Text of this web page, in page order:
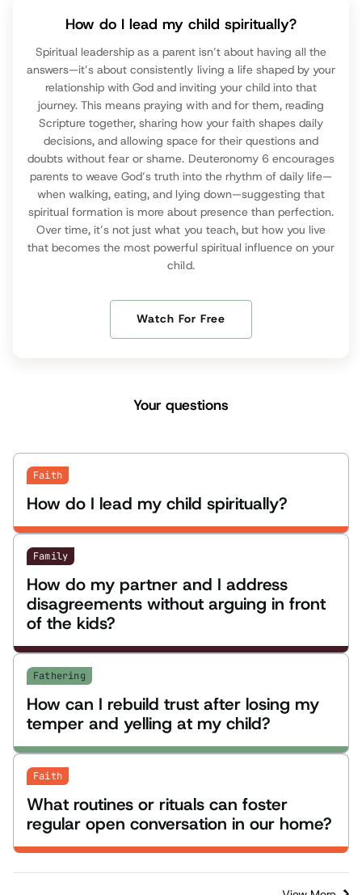
How do I lead my child spiritually?
Spiritual leadership as a parent isn’t about having all the
answers—it’s about consistently living a life shaped by your
relationship with God and inviting your child into that
journey. This means praying with and for them, reading
Scripture together, sharing how your faith shapes daily
decisions, and allowing space for their questions and
doubts without fear or shame. Deuteronomy 6 encourages
parents to weave God’s truth into the rhythm of daily life—
when walking, eating, and lying down—suggesting that
spiritual formation is more about presence than perfection.
Over time, it’s not just what you teach, but how you live
that becomes the most powerful spiritual influence on your
child.
Watch For Free
Your questions
Faith
How do I lead my child spiritually?
Family
How do my partner and I address
disagreements without arguing in front
of the kids?
Fathering
How can I rebuild trust after losing my
temper and yelling at my child?
Faith
What routines or rituals can foster
regular open conversation in our home?